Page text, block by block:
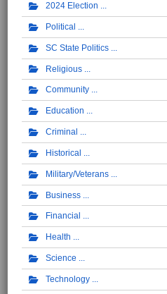
2024 Election
Political
SC State Politics
Religious
Community
Education
Criminal
Historical
Military/Veterans
Business
Financial
Health
Science
Technology